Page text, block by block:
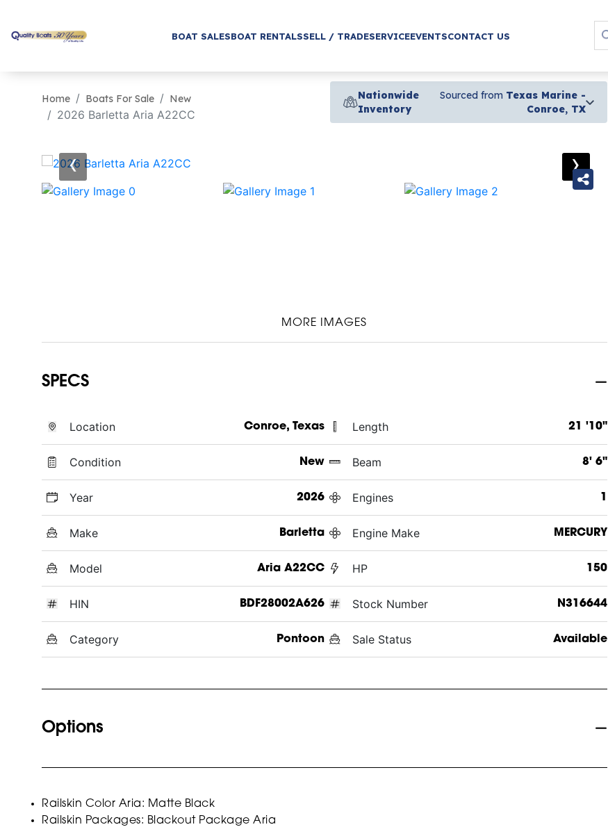
BOAT SALESBOAT RENTALSSELL / TRADESERVICEEVENTSCONTACT US
Home Boats For Sale New
2026 Barletta Aria A22CC
Nationwide
Inventory
Sourced from Texas Marine -
Conroe, TX
‹ ›
MORE IMAGES
SPECS
Location Conroe, Texas
Condition New
Year 2026
Make Barletta
Model Aria A22CC
HIN BDF28002A626
Category Pontoon
Length 21 '10"
Beam 8' 6"
Engines 1
Engine Make MERCURY
HP 150
Stock Number N316644
Sale Status Available
Options
Railskin Color Aria: Matte Black
Railskin Packages: Blackout Package Aria